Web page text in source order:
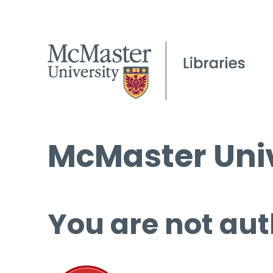
McMaster
You are not